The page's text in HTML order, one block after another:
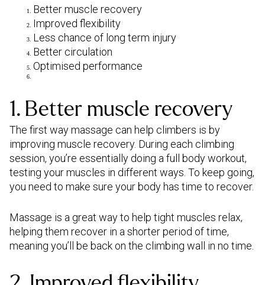
Better muscle recovery
Improved flexibility
Less chance of long term injury
Better circulation
Optimised performance
1. Better muscle recovery
The first way massage can help climbers is by
improving muscle recovery. During each climbing
session, you’re essentially doing a full body workout,
testing your muscles in different ways. To keep going,
you need to make sure your body has time to recover.
Massage is a great way to help tight muscles relax,
helping them recover in a shorter period of time,
meaning you’ll be back on the climbing wall in no time.